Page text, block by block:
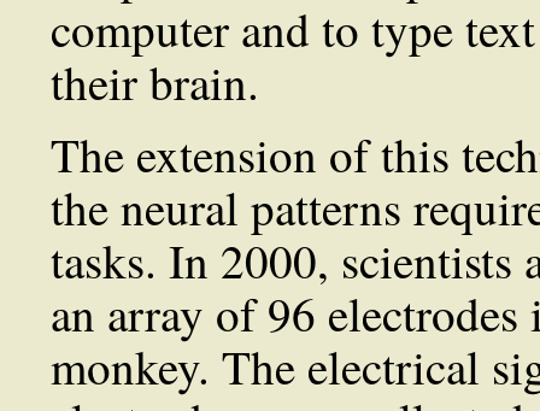
computer and to type
their brain.
The extension of this
the neural patterns
tasks. In 2000,
an array of 96
monkey. The electrical